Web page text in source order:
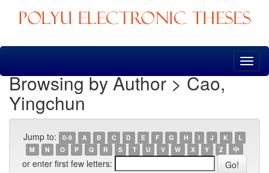
Skip
Browsing by Author > Cao,
Yingchun
Jump to: 0-9 A B C D E F G H I J K
L
M
N O P Q R S T U V W X Y Z 中
or enter first few letters: